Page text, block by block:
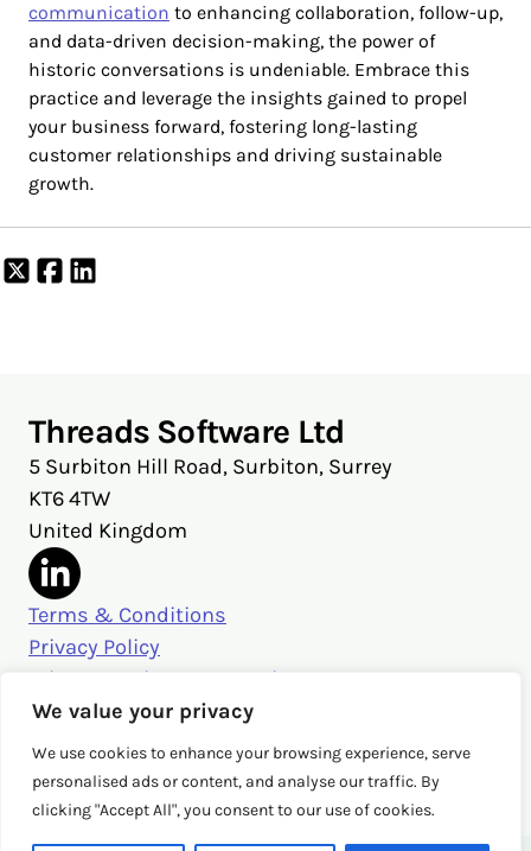
We value your privacy
We use cookies to enhance your browsing experience, serve
personalised ads or content, and analyse our traffic. By
clicking "Accept All", you consent to our use of cookies.
communication to enhancing collaboration, follow-up,
and data-driven decision-making, the power of
historic conversations is undeniable. Embrace this
practice and leverage the insights gained to propel
your business forward, fostering long-lasting
customer relationships and driving sustainable
growth.
Share
on
Share
on
Threads Software Ltd
5 Surbiton Hill Road, Surbiton, Surrey
KT6 4TW
United Kingdom
Terms & Conditions
Privacy Policy
Privacy Settings & Security
Get in touch
sales@threads.cloud
‭+44 (0)20 3026 3980‬